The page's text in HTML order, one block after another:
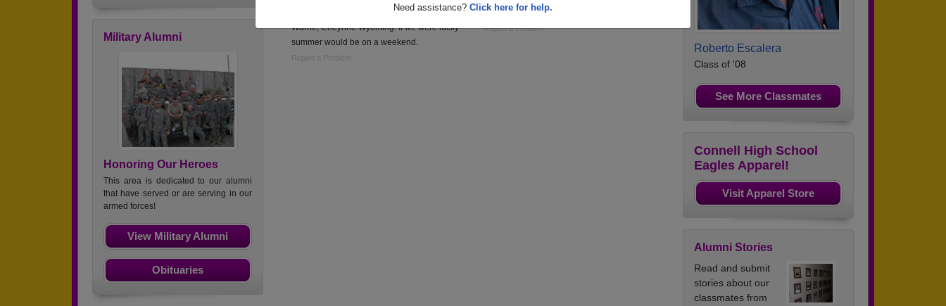
Need assistance? Click here for help.
Military Alumni
Honoring Our Heroes
This area is dedicated to our alumni
that have served or are serving in our
armed forces!
View Military Alumni
Obituaries
Mlnuteman Missles stationed at Frances E.
Warne, Cheynne Wyoming. If we were lucky
summer would be on a weekend.
Report a Problem
Communications/MI Vietnam 69-70
Report a Problem
Roberto Escalera
Class of '08
See More Classmates
Connell High School
Eagles Apparel!
Visit Apparel Store
Alumni Stories
Read and submit
stories about our
classmates from